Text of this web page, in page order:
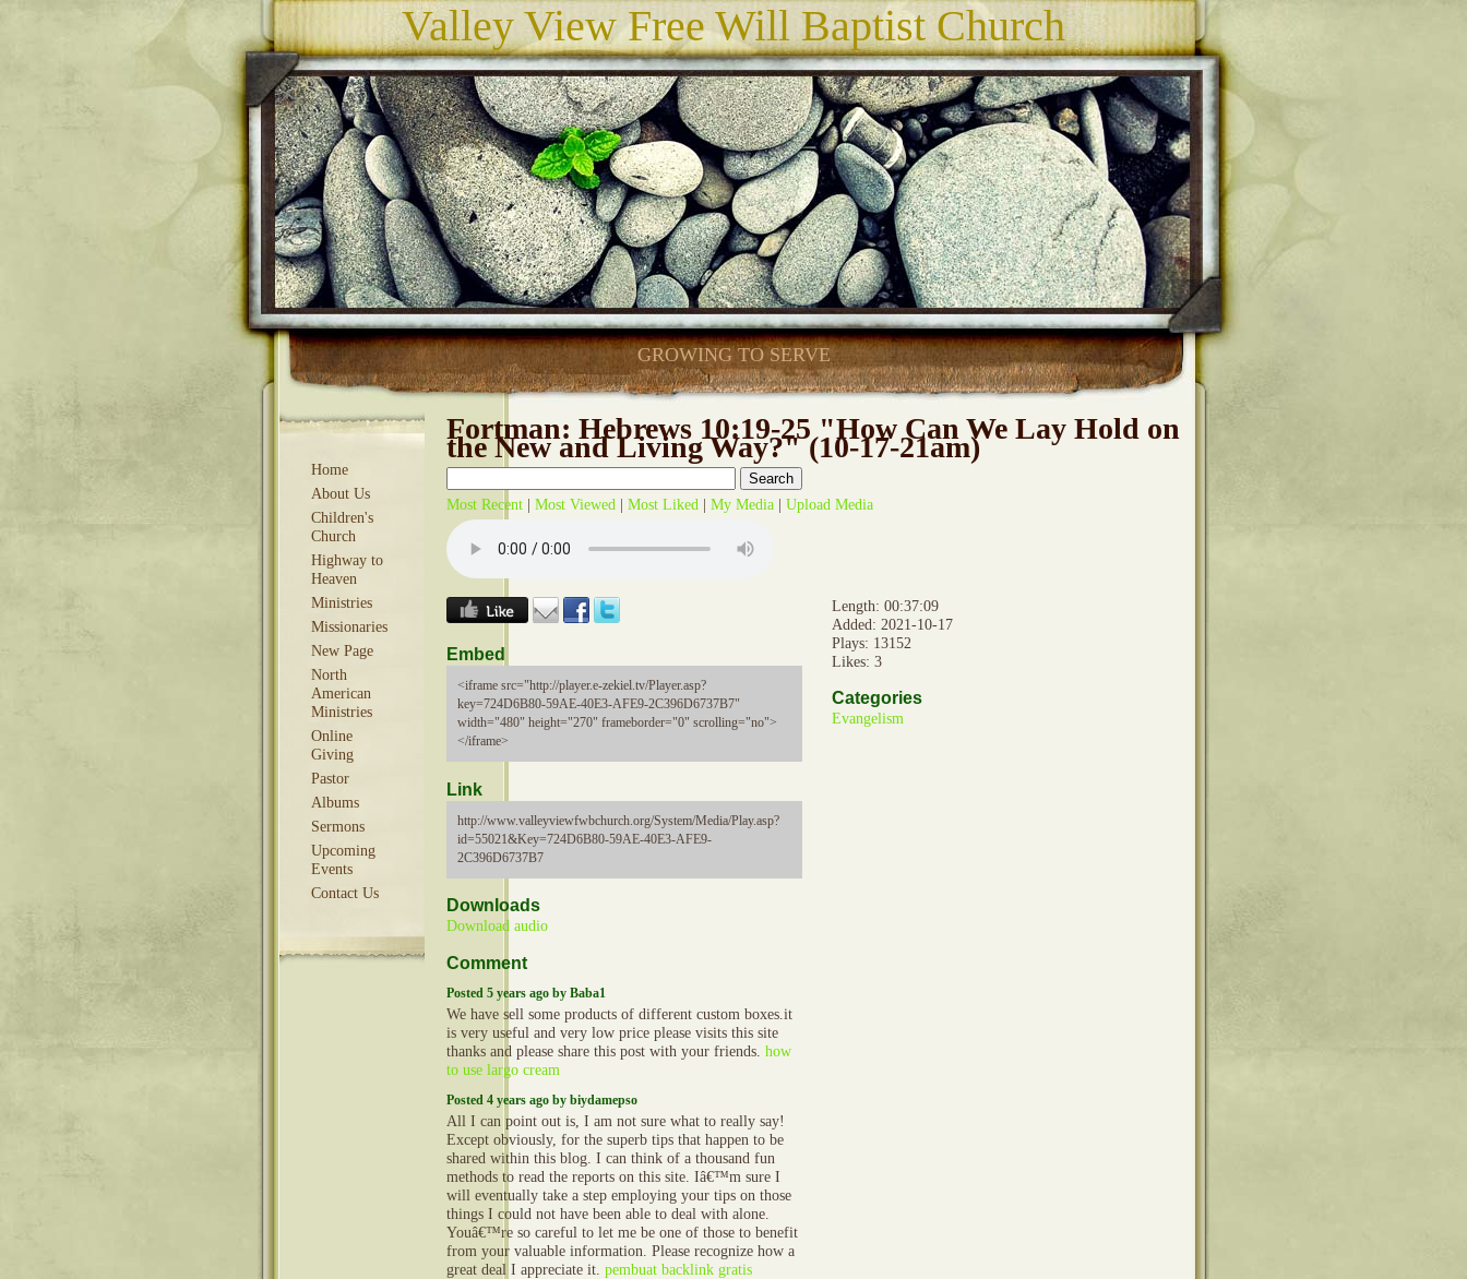
Valley View Free Will Baptist Church
GROWING TO SERVE
Home
About Us
Children's
Church
Highway to
Heaven
Ministries
Missionaries
New Page
North
American
Ministries
Online
Giving
Pastor
Albums
Sermons
Upcoming
Events
Contact Us
Fortman: Hebrews 10:19-25 "How Can We Lay Hold on
the New and Living Way?" (10-17-21am)
Most Recent Most Viewed Most Liked My Media Upload Media
Embed
<iframe src="http://player.e-zekiel.tv/Player.asp?
key=724D6B80-59AE-40E3-AFE9-2C396D6737B7"
width="480" height="270" frameborder="0" scrolling="no">
</iframe>
Link
http://www.valleyviewfwbchurch.org/System/Media/Play.asp?
id=55021&Key=724D6B80-59AE-40E3-AFE9-
2C396D6737B7
Downloads
Download audio
Comment
Posted 5 years ago by Baba1
We have sell some products of different custom boxes.it
is very useful and very low price please visits this site
thanks and please share this post with your friends. how
to use largo cream
Posted 4 years ago by biydamepso
All I can point out is, I am not sure what to really say!
Except obviously, for the superb tips that happen to be
shared within this blog. I can think of a thousand fun
methods to read the reports on this site. Iâ€™m sure I
will eventually take a step employing your tips on those
things I could not have been able to deal with alone.
Youâ€™re so careful to let me be one of those to benefit
from your valuable information. Please recognize how a
great deal I appreciate it. pembuat backlink gratis
Length: 00:37:09
Added: 2021-10-17
Plays: 13152
Likes: 3
Categories
Evangelism